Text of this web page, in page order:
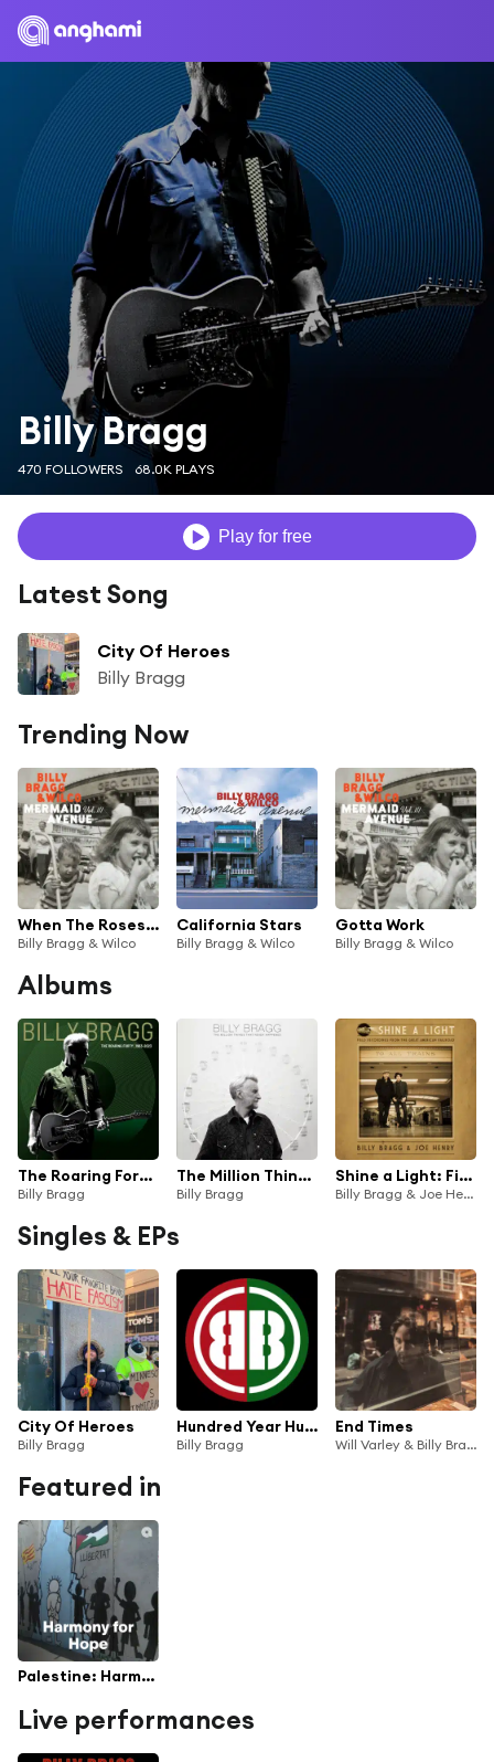
Billy Bragg
470 FOLLOWERS 68.0K PLAYS
Play for free
Latest Song
City Of Heroes
Billy Bragg
Trending Now
When The Roses Bloom Again
Billy Bragg & Wilco
California Stars
Billy Bragg & Wilco
Gotta Work
Billy Bragg & Wilco
Albums
The Roaring Forty (1983-2023) (Deluxe Edition)
Billy Bragg
The Million Things That Never Happened
Billy Bragg
Shine a Light: Field Recordings from the Great American Railroad
Billy Bragg & Joe Henry
Singles & EPs
City Of Heroes
Billy Bragg
Hundred Year Hunger
Billy Bragg
End Times
Will Varley & Billy Bragg
Featured in
Palestine: Harmony for Hope
Live performances